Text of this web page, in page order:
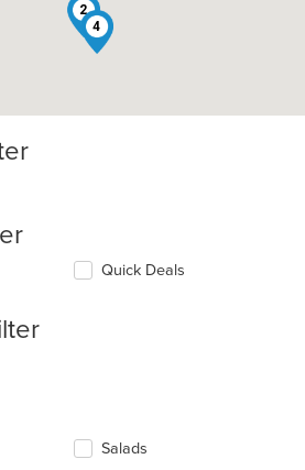
2
4
Quick Deals
Salads